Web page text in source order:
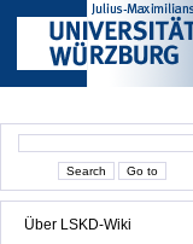
Über LSKD-Wiki